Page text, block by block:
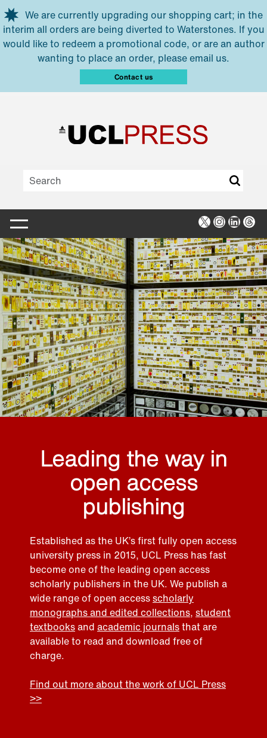
Skip to main content
We are currently upgrading our shopping cart; in the
interim all orders are being diverted to Waterstones. If you
would like to redeem a promotional code, or are an author
wanting to place an order, please email us.
Contact us
X Instagram
Leading the way in
open access
publishing
Established as the UK’s first fully open access
university press in 2015, UCL Press has fast
become one of the leading open access
scholarly publishers in the UK. We publish a
wide range of open accessscholarly
monographs and edited collections, student
textbooksand academic journalsthat are
available to read and download free of
charge.
Find out more about the work of UCL Press
>>